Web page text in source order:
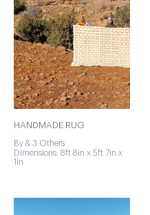
HANDMADE RUG
By & 3 Others
Dimensions: 8ft 8in x 5ft 7in x
1in